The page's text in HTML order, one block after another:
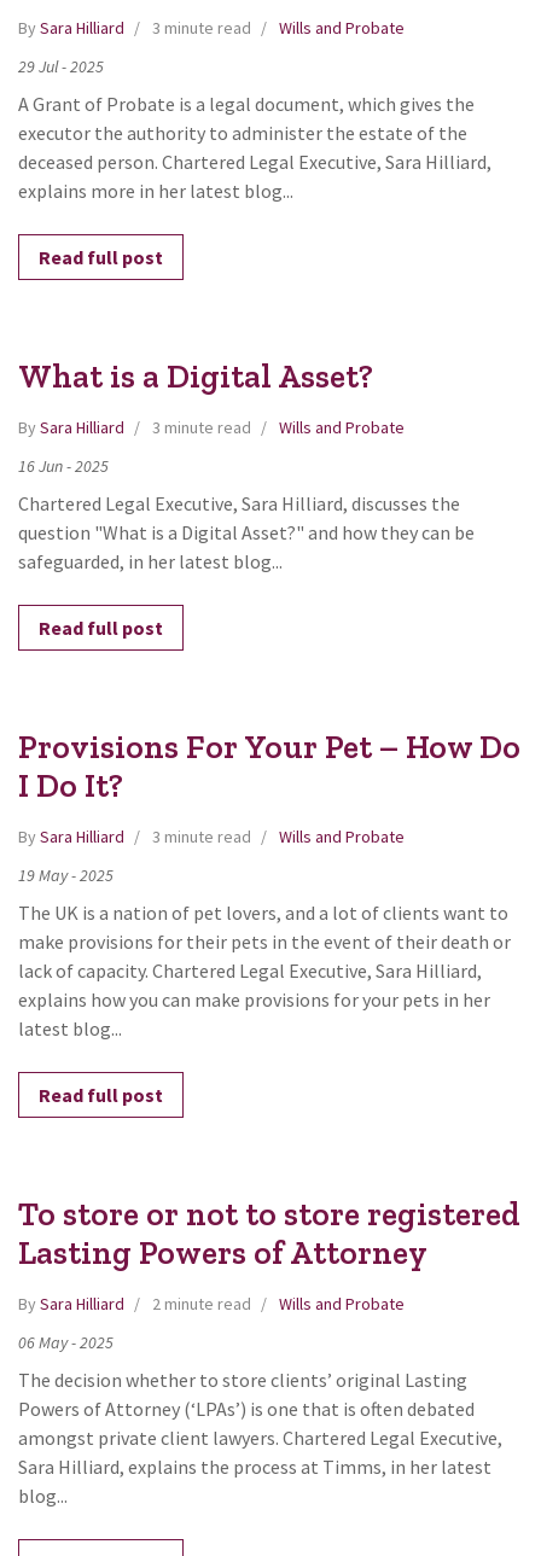
BySara Hilliard 3 minute read
Wills and Probate
29Jul-2025
A Grant of Probate is a legal document, which gives the
executor the authority to administer the estate of the
deceased person. Chartered Legal Executive, Sara Hilliard,
explains more in her latest blog...
Read full post
What is a Digital Asset?
BySara Hilliard 3 minute read
Wills and Probate
16Jun-2025
Chartered Legal Executive, Sara Hilliard, discusses the
question "What is a Digital Asset?" and how they can be
safeguarded, in her latest blog...
Read full post
Provisions For Your Pet – How Do
I Do It?
BySara Hilliard 3 minute read
Wills and Probate
19May-2025
The UK is a nation of pet lovers, and a lot of clients want to
make provisions for their pets in the event of their death or
lack of capacity. Chartered Legal Executive, Sara Hilliard,
explains how you can make provisions for your pets in her
latest blog...
Read full post
To store or not to store registered
Lasting Powers of Attorney
BySara Hilliard 2 minute read
Wills and Probate
06May-2025
The decision whether to store clients’ original Lasting
Powers of Attorney (‘LPAs’) is one that is often debated
amongst private client lawyers. Chartered Legal Executive,
Sara Hilliard, explains the process at Timms, in her latest
blog...